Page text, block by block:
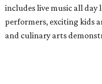
includes live music all day
performers, exciting kids
and culinary arts